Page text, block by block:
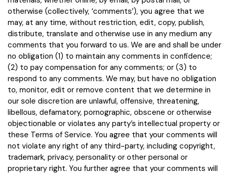
otherwise (collectively, ‘comments’), you agree that we
may, at any time, without restriction, edit, copy, publish,
distribute, translate and otherwise use in any medium any
comments that you forward to us. We are and shall be under
no obligation (1) to maintain any comments in confidence;
(2) to pay compensation for any comments; or (3) to
respond to any comments. We may, but have no obligation
to, monitor, edit or remove content that we determine in
our sole discretion are unlawful, offensive, threatening,
libellous, defamatory, pornographic, obscene or otherwise
objectionable or violates any party’s intellectual property or
these Terms of Service. You agree that your comments will
not violate any right of any third-party, including copyright,
trademark, privacy, personality or other personal or
proprietary right. You further agree that your comments will